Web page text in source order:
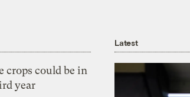
crops could be in
year
Latest